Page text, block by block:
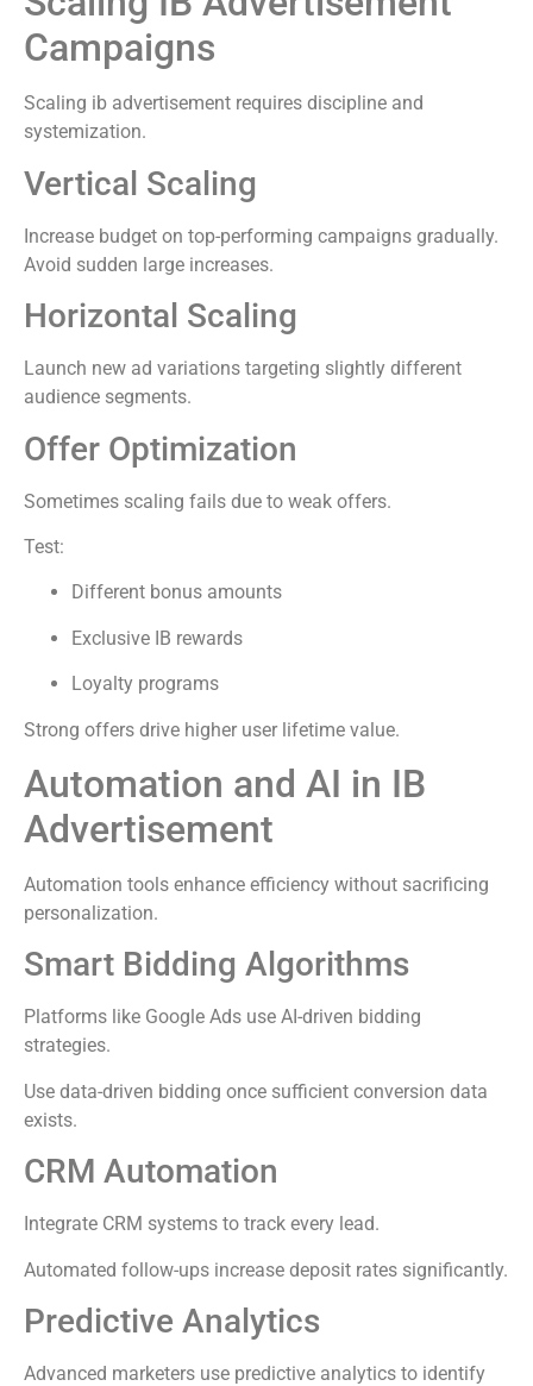
Campaigns
Scaling ib advertisement requires discipline and
systemization.
Vertical Scaling
Increase budget on top-performing campaigns gradually.
Avoid sudden large increases.
Horizontal Scaling
Launch new ad variations targeting slightly different
audience segments.
Offer Optimization
Sometimes scaling fails due to weak offers.
Test:
Different bonus amounts
Exclusive IB rewards
Loyalty programs
Strong offers drive higher user lifetime value.
Automation and AI in IB
Advertisement
Automation tools enhance efficiency without sacrificing
personalization.
Smart Bidding Algorithms
Platforms like Google Ads use AI-driven bidding
strategies.
Use data-driven bidding once sufficient conversion data
exists.
CRM Automation
Integrate CRM systems to track every lead.
Automated follow-ups increase deposit rates significantly.
Predictive Analytics
Advanced marketers use predictive analytics to identify